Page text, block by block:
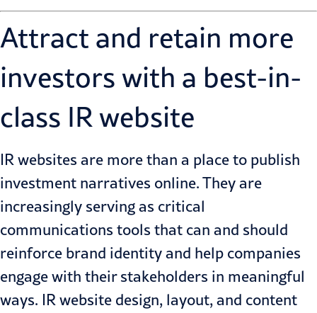
Attract and retain more
investors with a best-in-
class IR website
IR websites are more than a place to publish
investment narratives online. They are
increasingly serving as critical
communications tools that can and should
reinforce brand identity and help companies
engage with their stakeholders in meaningful
ways. IR website design, layout, and content